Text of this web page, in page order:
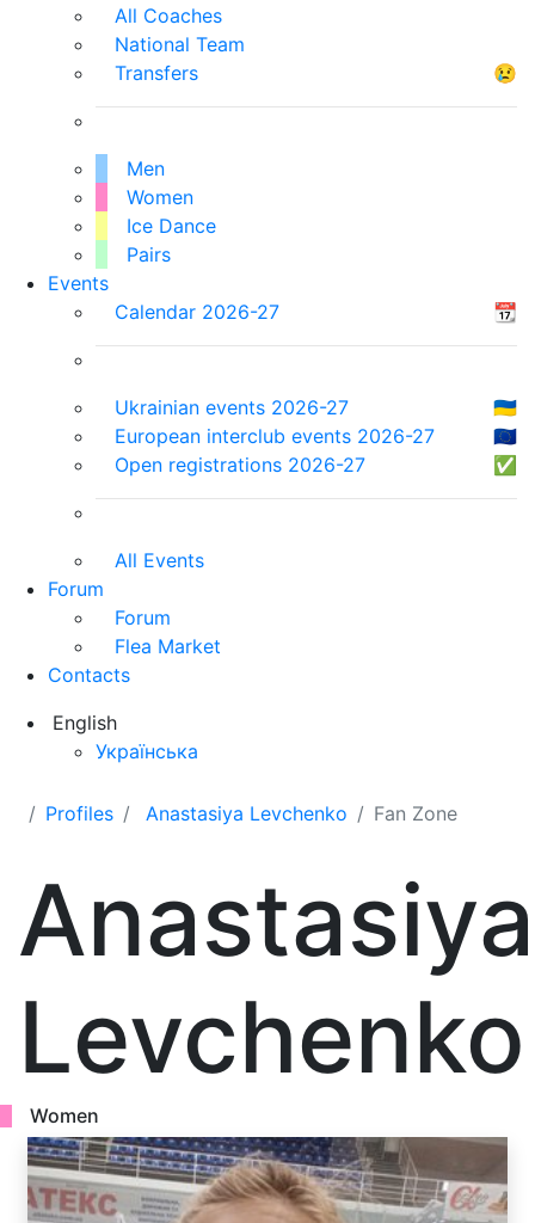
All Coaches
National Team
Transfers
😢
Men
Women
Ice Dance
Pairs
Events
Calendar 2026-27
📆
Ukrainian events 2026-27
🇺🇦
European interclub events 2026-27
🇪🇺
Open registrations 2026-27
✅
All Events
Forum
Forum
Flea Market
Contacts
English
Українська
Profiles Anastasiya Levchenko Fan Zone
Anastasiya
Levchenko
Women